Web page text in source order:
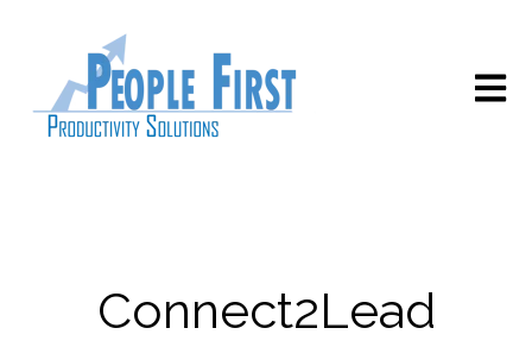
Open
Connect2Lead